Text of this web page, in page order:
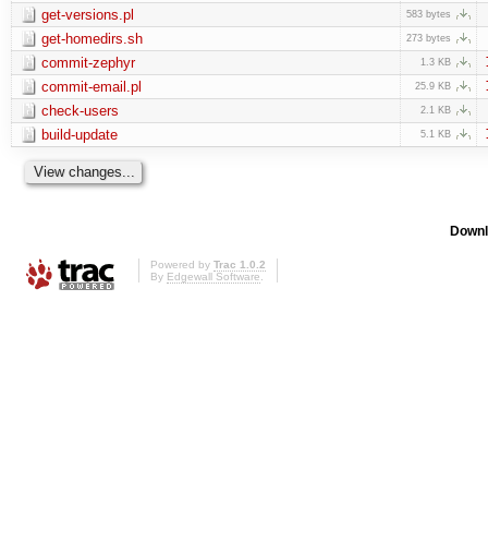
get-versions.pl 583 bytes
get-homedirs.sh 273 bytes
commit-zephyr 1.3 KB
commit-email.pl 25.9 KB
check-users 2.1 KB
build-update 5.1 KB
Powered by Trac 1.0.2
By Edgewall Software.